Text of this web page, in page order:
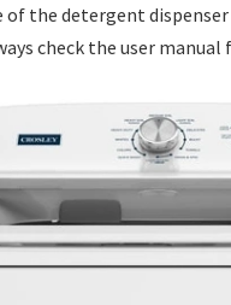
of the detergent
check the user manual